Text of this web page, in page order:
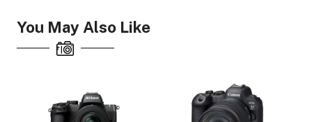
You May Also Like